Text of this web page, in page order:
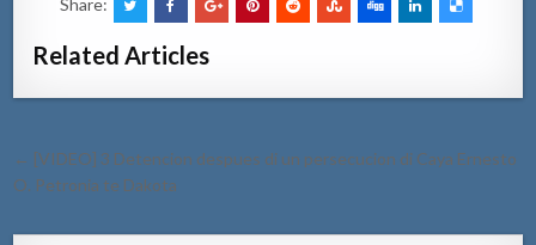
Related Articles
Post
navigation
← [VIDEO] 3 Detencion despues di un persecucion di Caya Ernesto
O. Petronia te Dakota